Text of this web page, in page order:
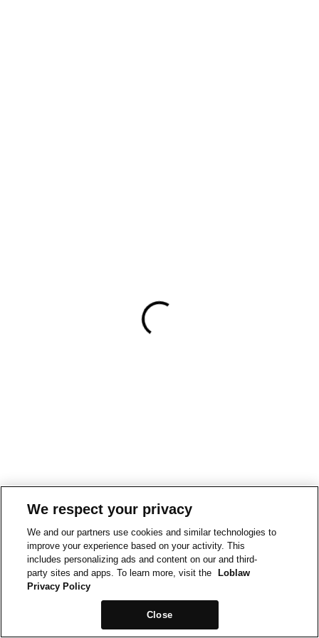
We respect your privacy
We and our partners use cookies and similar technologies to
improve your experience based on your activity. This
includes personalizing ads and content on our and third-
party sites and apps. To learn more, visit the
Loblaw
Privacy Policy
Close